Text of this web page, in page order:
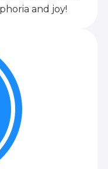
and joy!